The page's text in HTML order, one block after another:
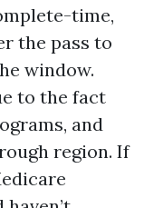
time,
the pass to
window.
to the fact
and
region. If